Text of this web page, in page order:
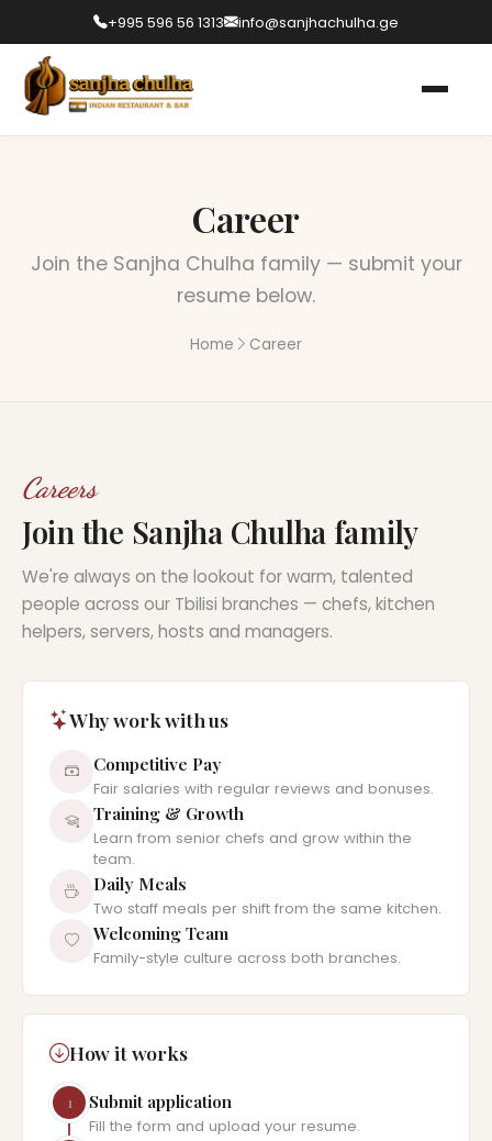
+995 596 56 1313 info@sanjhachulha.ge
Career
Join the Sanjha Chulha family — submit your
resume below.
Home Career
Careers
Join the Sanjha Chulha family
We're always on the lookout for warm, talented
people across our Tbilisi branches — chefs, kitchen
helpers, servers, hosts and managers.
Why work with us
Competitive Pay
Fair salaries with regular reviews and bonuses.
Training & Growth
Learn from senior chefs and grow within the
team.
Daily Meals
Two staff meals per shift from the same kitchen.
Welcoming Team
Family-style culture across both branches.
How it works
1 Submit application
Fill the form and upload your resume.